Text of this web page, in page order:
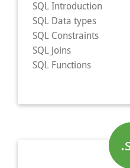
SQL Introduction
SQL Data types
SQL Constraints
SQL Joins
SQL Functions